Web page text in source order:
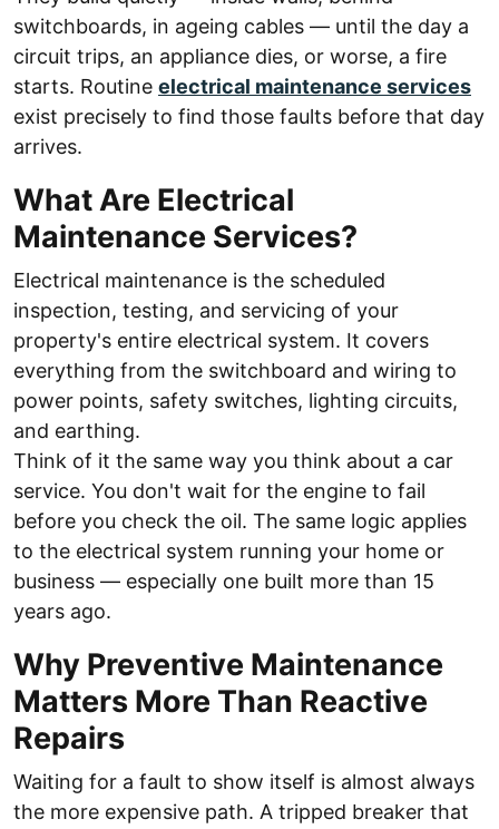
switchboards, in ageing cables — until the day a
circuit trips, an appliance dies, or worse, a fire
starts. Routine electrical maintenance services
exist precisely to find those faults before that day
arrives.
What Are Electrical
Maintenance Services?
Electrical maintenance is the scheduled
inspection, testing, and servicing of your
property's entire electrical system. It covers
everything from the switchboard and wiring to
power points, safety switches, lighting circuits,
and earthing.
Think of it the same way you think about a car
service. You don't wait for the engine to fail
before you check the oil. The same logic applies
to the electrical system running your home or
business — especially one built more than 15
years ago.
Why Preventive Maintenance
Matters More Than Reactive
Repairs
Waiting for a fault to show itself is almost always
the more expensive path. A tripped breaker that